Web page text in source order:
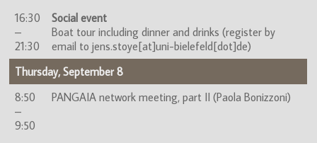
16:30
–
21:30
Social event
Boat tour including dinner and drinks (register by
email to jens.stoye[at]uni-bielefeld[dot]de)
Thursday, September 8
8:50
–
9:50
PANGAIA network meeting, part II (Paola Bonizzoni)